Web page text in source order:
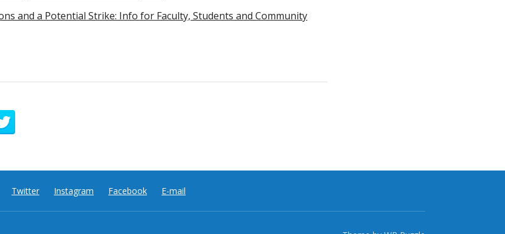
and a Potential Strike: Info for Faculty, Students and Community
Twitter Instagram Facebook E-mail